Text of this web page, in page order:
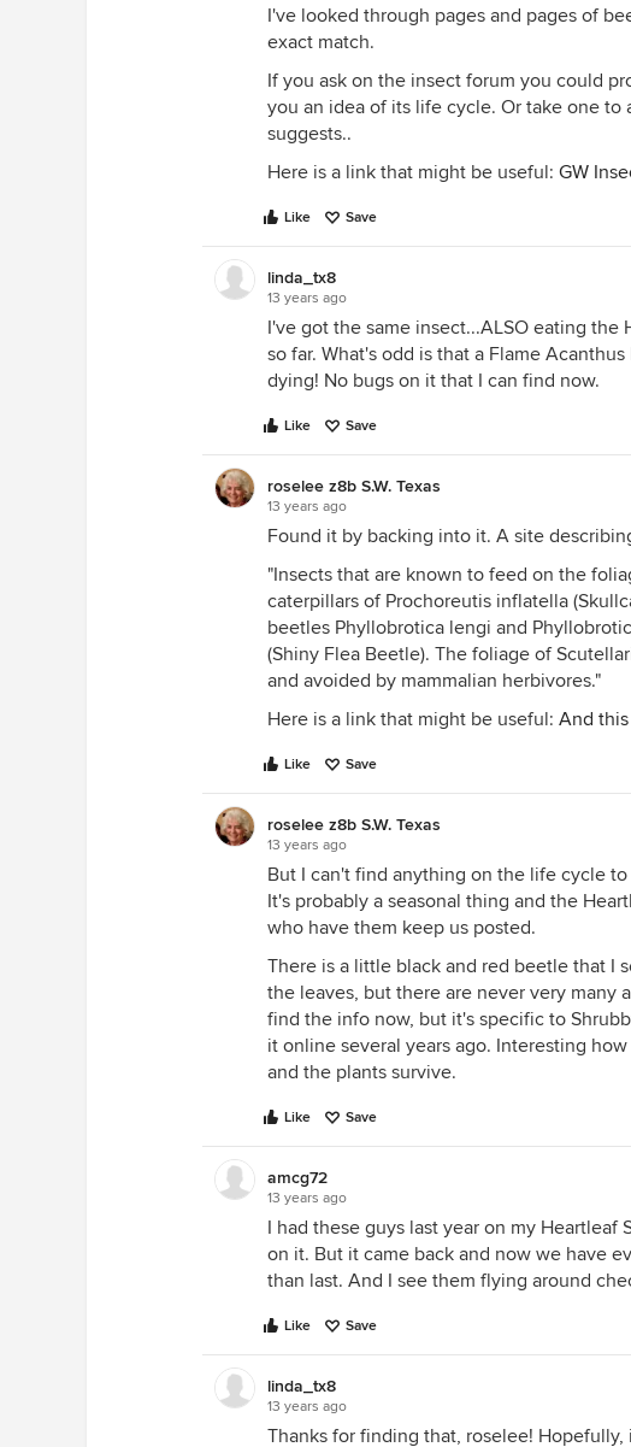
I've looked through pages and pages of
exact match.
If you ask on the insect forum you could
you an idea of its life cycle. Or take one to
suggests..
Here is a link that might be useful: GW
Like Save
linda_tx8
13 years ago
I've got the same insect...ALSO eating
so far. What's odd is that a Flame
dying! No bugs on it that I can find now.
Like Save
roselee z8b S.W. Texas
13 years ago
Found it by backing into it. A site
"Insects that are known to feed on the
caterpillars of Prochoreutis inflatella
beetles Phyllobrotica lengi and
(Shiny Flea Beetle). The foliage of
and avoided by mammalian herbivores."
Here is a link that might be useful: And
Like Save
roselee z8b S.W. Texas
13 years ago
But I can't find anything on the life cycle
It's probably a seasonal thing and the
who have them keep us posted.
There is a little black and red beetle that I
the leaves, but there are never very many
find the info now, but it's specific to
it online several years ago. Interesting
and the plants survive.
Like Save
amcg72
13 years ago
I had these guys last year on my Heartleaf
on it. But it came back and now we have
than last. And I see them flying around
Like Save
linda_tx8
13 years ago
Thanks for finding that, roselee!